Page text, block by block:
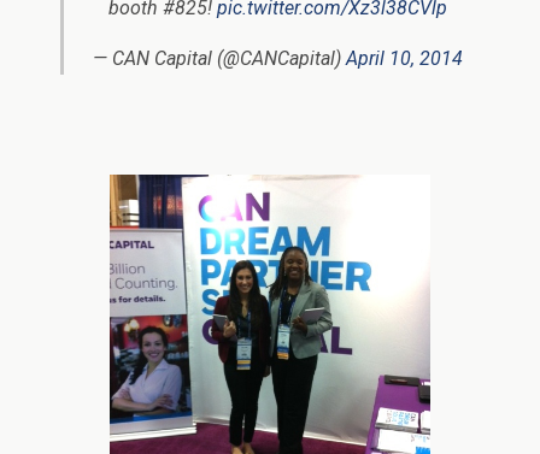
booth #825! pic.twitter.com/Xz3l38CVlp
— CAN Capital (@CANCapital) April 10, 2014